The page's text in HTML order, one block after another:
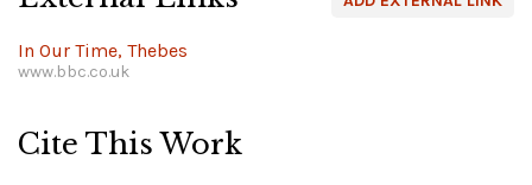
In Our Time, Thebes
www.bbc.co.uk
Cite This Work